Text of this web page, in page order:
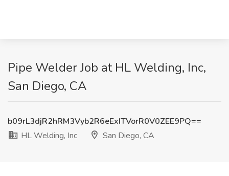
Pipe Welder Job at HL Welding, Inc,
San Diego, CA
b09rL3djR2hRM3Vyb2R6eExITVorR0V0ZEE9PQ==
HL Welding, Inc
San Diego, CA